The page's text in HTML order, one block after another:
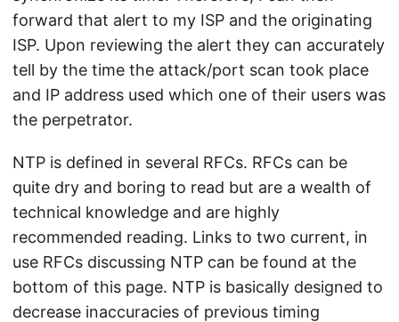
forward that alert to my ISP and the originating
ISP. Upon reviewing the alert they can accurately
tell by the time the attack/port scan took place
and IP address used which one of their users was
the perpetrator.
NTP is defined in several RFCs. RFCs can be
quite dry and boring to read but are a wealth of
technical knowledge and are highly
recommended reading. Links to two current, in
use RFCs discussing NTP can be found at the
bottom of this page. NTP is basically designed to
decrease inaccuracies of previous timing